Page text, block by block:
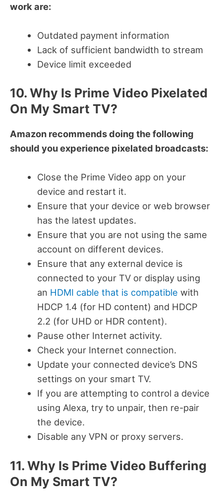
work are:
Outdated payment information
Lack of sufficient bandwidth to stream
Device limit exceeded
10. Why Is Prime Video Pixelated
On My Smart TV?
Amazon recommends doing the following
should you experience pixelated broadcasts:
Close the Prime Video app on your
device and restart it.
Ensure that your device or web browser
has the latest updates.
Ensure that you are not using the same
account on different devices.
Ensure that any external device is
connected to your TV or display using
an HDMI cable that is compatible with
HDCP 1.4 (for HD content) and HDCP
2.2 (for UHD or HDR content).
Pause other Internet activity.
Check your Internet connection.
Update your connected device’s DNS
settings on your smart TV.
If you are attempting to control a device
using Alexa, try to unpair, then re-pair
the device.
Disable any VPN or proxy servers.
11. Why Is Prime Video Buffering
On My Smart TV?